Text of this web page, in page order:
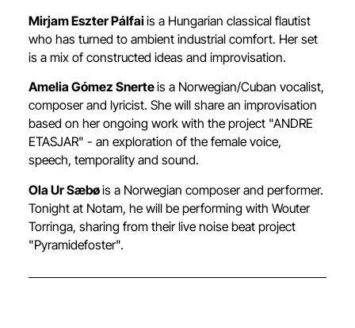
Mirjam Eszter Pálfaiis a Hungarian classical flautist
who has turned to ambient industrial comfort. Her set
is a mix of constructed ideas and improvisation.
Amelia Gómez Snerteis a Norwegian/Cuban vocalist,
composer and lyricist. She will share an improvisation
based on her ongoing work with the project "ANDRE
ETASJAR" - an exploration of the female voice,
speech, temporality and sound.
Ola Ur Sæbøis a Norwegian composer and performer.
Tonight at Notam, he will be performing with Wouter
Torringa, sharing from their live noise beat project
"Pyramidefoster".